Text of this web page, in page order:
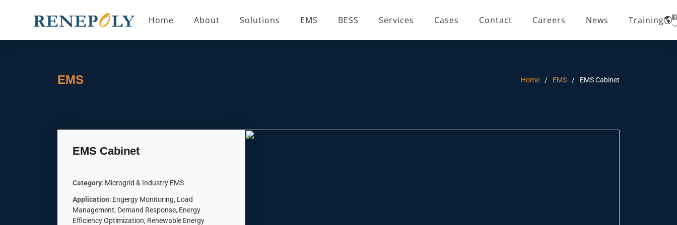
Home About Solutions EMS BESS Services Cases Contact Careers News Training
EMS Home EMS EMS Cabinet
EMS Cabinet
Category: Microgrid & Industry EMS
Application: Engergy Monitoring, Load
Management, Demand Response, Energy
Efficiency Optimization, Renewable Energy